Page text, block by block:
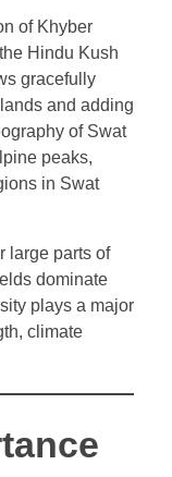
of Khyber
Hindu Kush
gracefully
and adding
of Swat
peaks,
in Swat
large parts of
dominate
plays a major
climate